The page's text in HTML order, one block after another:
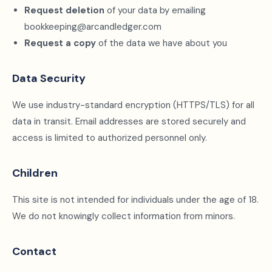
Request deletion of your data by emailing
bookkeeping@arcandledger.com
Request a copy of the data we have about you
Data Security
We use industry-standard encryption (HTTPS/TLS) for all
data in transit. Email addresses are stored securely and
access is limited to authorized personnel only.
Children
This site is not intended for individuals under the age of 18.
We do not knowingly collect information from minors.
Contact